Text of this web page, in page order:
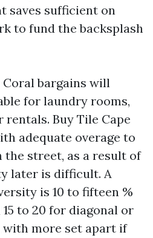
saves sufficient on
to fund the backsplash
bargains will
for laundry rooms,
rentals. Buy Tile Cape
adequate overage to
the street, as a result of
later is difficult. A
is 10 to fifteen %
to 20 for diagonal or
more set apart if